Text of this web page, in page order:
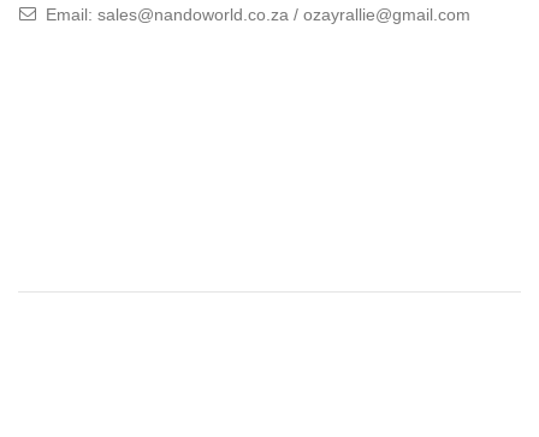
Email: sales@nandoworld.co.za / ozayrallie@gmail.com